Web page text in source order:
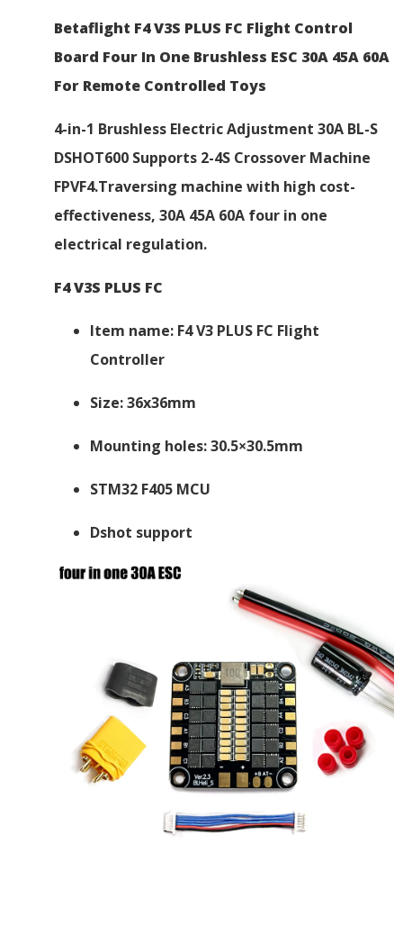
Betaflight F4 V3S PLUS FC Flight Control
Board Four In One Brushless ESC 30A 45A 60A
For Remote Controlled Toys
4-in-1 Brushless Electric Adjustment 30A BL-S
DSHOT600 Supports 2-4S Crossover Machine
FPVF4.Traversing machine with high cost-
effectiveness, 30A 45A 60A four in one
electrical regulation.
F4 V3S PLUS FC
Item name: F4 V3 PLUS FC Flight
Controller
Size: 36x36mm
Mounting holes: 30.5×30.5mm
STM32 F405 MCU
Dshot support